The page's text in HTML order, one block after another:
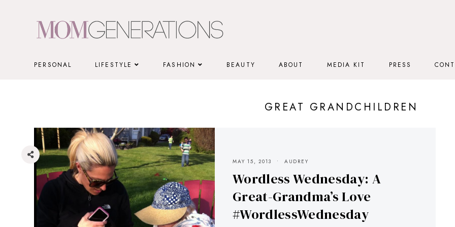
PERSONAL LIFESTYLE FASHION BEAUTY ABOUT MEDIA KIT PRESS
GREAT GRANDCHILDREN
MAY 15, 2013 AUDREY
Wordless Wednesday: A
Great-Grandma’s Love
#WordlessWednesday